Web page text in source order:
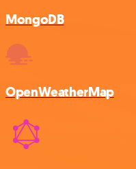
MongoDB
OpenWeatherMap